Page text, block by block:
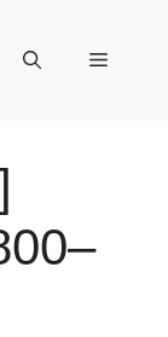
Menu